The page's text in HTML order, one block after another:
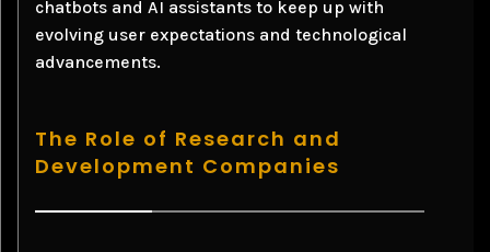
chatbots and AI assistants to keep up with
evolving user expectations and technological
advancements.
The Role of Research and
Development Companies